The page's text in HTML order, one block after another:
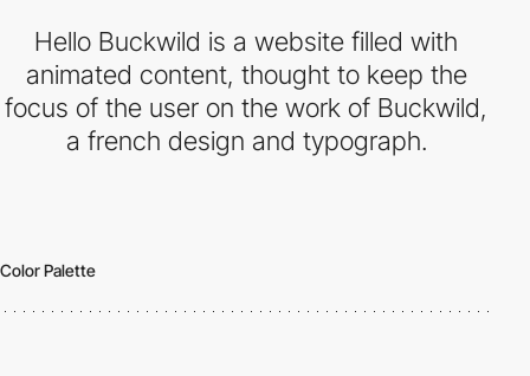
Hello Buckwild is a website filled with
animated content, thought to keep the
focus of the user on the work of Buckwild,
a french design and typograph.
Color Palette